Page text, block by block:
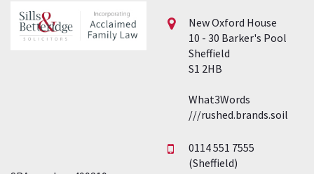
New Oxford House
10 - 30 Barker's Pool
Sheffield
S1 2HB
What3Words
///rushed.brands.soil
0114 551 7555
(Sheffield)